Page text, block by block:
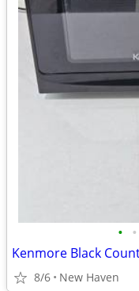
• •
Kenmore Black
8/6 New Haven